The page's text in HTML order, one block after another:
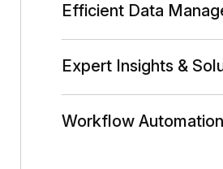
Efficient Data
Expert Insights &
Workflow Automation